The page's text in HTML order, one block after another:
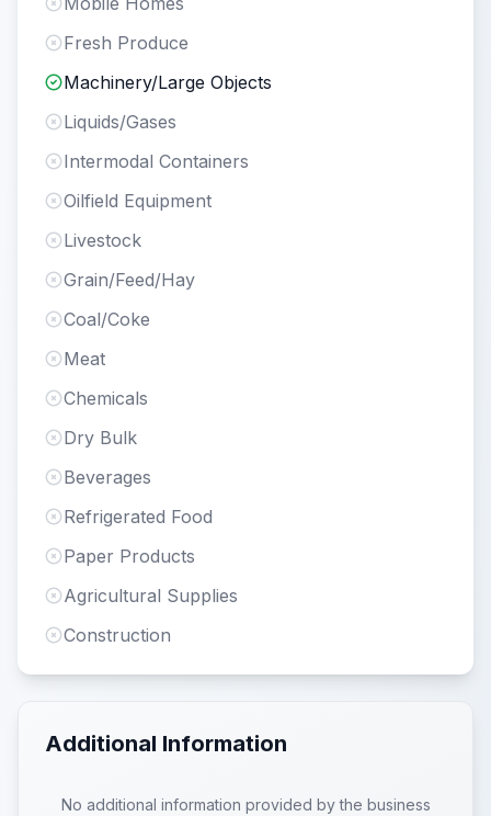
Fresh Produce
Machinery/Large Objects
Liquids/Gases
Intermodal Containers
Oilfield Equipment
Livestock
Grain/Feed/Hay
Coal/Coke
Meat
Chemicals
Dry Bulk
Beverages
Refrigerated Food
Paper Products
Agricultural Supplies
Construction
Additional Information
No additional information provided by the business